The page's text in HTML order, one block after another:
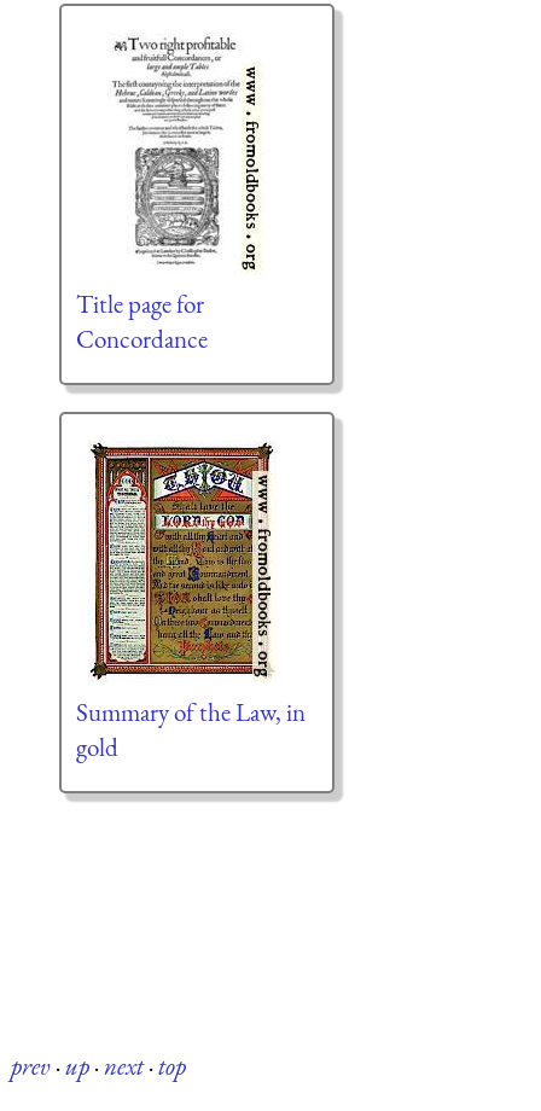
Title page for
Concordance
Summary of the Law, in
gold
prev·up·next·top